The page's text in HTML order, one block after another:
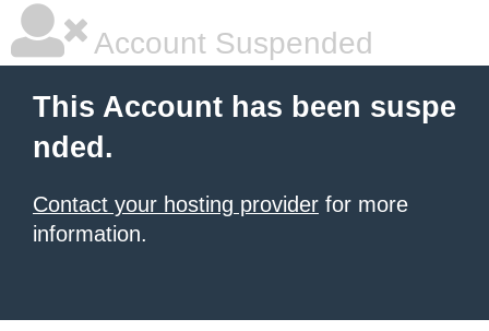
Account Suspended
This Account has been suspe
nded.
Contact your hosting provider for more
information.